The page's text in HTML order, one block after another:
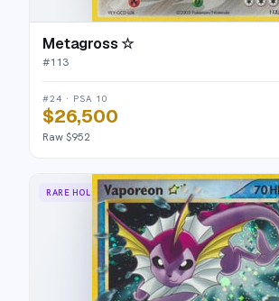
Metagross ☆
#113
#24 · PSA 10
$26,500
Raw $952
RARE HOLO STAR